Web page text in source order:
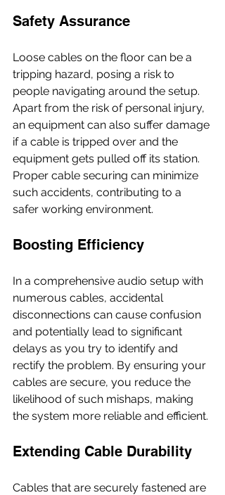
Safety Assurance
Loose cables on the floor can be a
tripping hazard, posing a risk to
people navigating around the setup.
Apart from the risk of personal injury,
an equipment can also suffer damage
if a cable is tripped over and the
equipment gets pulled off its station.
Proper cable securing can minimize
such accidents, contributing to a
safer working environment.
Boosting Efficiency
In a comprehensive audio setup with
numerous cables, accidental
disconnections can cause confusion
and potentially lead to significant
delays as you try to identify and
rectify the problem. By ensuring your
cables are secure, you reduce the
likelihood of such mishaps, making
the system more reliable and efficient.
Extending Cable Durability
Cables that are securely fastened are